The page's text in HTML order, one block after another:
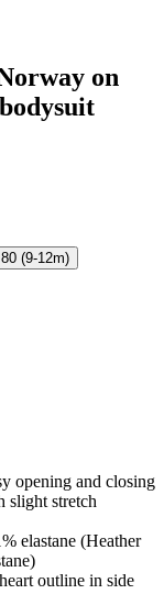
on
80 (9-12m)
opening and closing
slight stretch
elastane (Heather
outline in side